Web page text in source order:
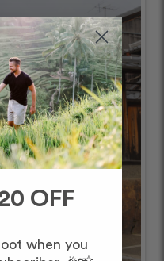
OFF
when you